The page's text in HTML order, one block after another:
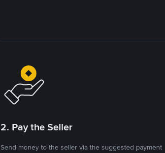
2. Pay the Seller
Send money to the seller via the suggested payment